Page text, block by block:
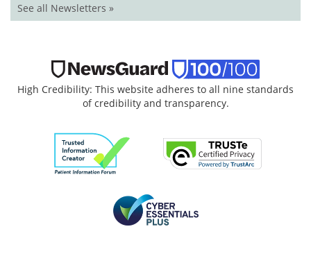
See all Newsletters »
High Credibility: This website adheres to all nine standards
of credibility and transparency.